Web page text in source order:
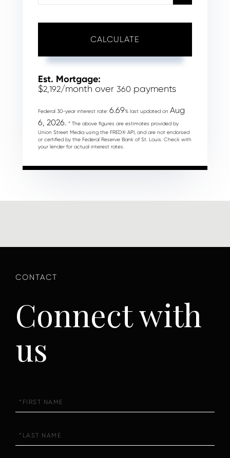
CALCULATE
Est. Mortgage:
$2,192/month over 360 payments
Federal 30-year interest rate: 6.69% last updated on Aug
6, 2026. * The above figures are estimates provided by
Union Street Media using the FRED® API, and are not endorsed
or certified by the Federal Reserve Bank of St. Louis. Check with
your lender for actual interest rates.
Connect with
us
Name
Name